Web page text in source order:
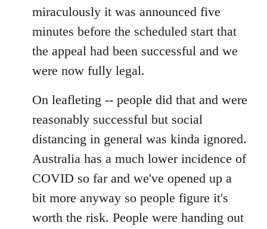
miraculously it was announced five
minutes before the scheduled start that
the appeal had been successful and we
were now fully legal.
On leafleting -- people did that and were
reasonably successful but social
distancing in general was kinda ignored.
Australia has a much lower incidence of
COVID so far and we've opened up a
bit more anyway so people figure it's
worth the risk. People were handing out